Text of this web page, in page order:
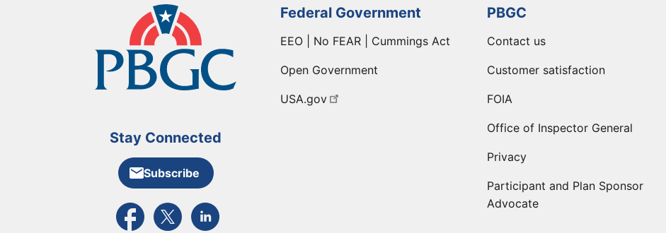
Stay Connected
Subscribe
External link to PBGC's Facebook page
External link to PBGC's X feed
External link to PBGC's LinkedIn page
Federal Government
EEO | No FEAR | Cummings Act
Open Government
USA.gov
PBGC
Contact us
Customer satisfaction
FOIA
Office of Inspector General
Privacy
Participant and Plan Sponsor
Advocate